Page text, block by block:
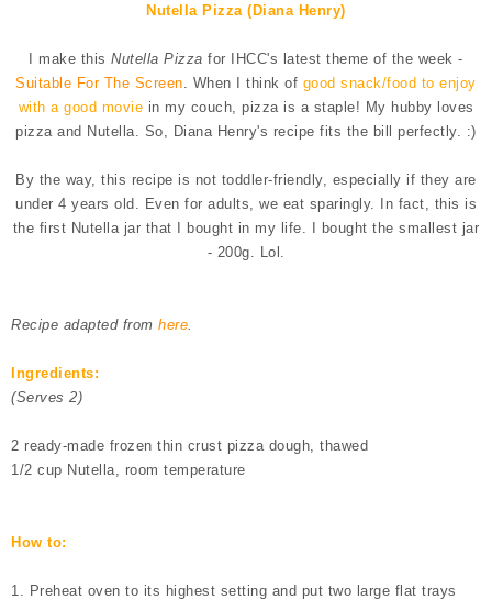
Nutella Pizza (Diana Henry)
I make thisNutella Pizza for IHCC's latest theme of the week -
Suitable For The Screen . When I think of good snack/food to enjoy
with a good movie in my couch, pizza is a staple! My hubby loves
pizza and Nutella. So, Diana Henry's recipe fits the bill perfectly. :)
By the way, this recipe is not toddler-friendly, especially if they are
under 4 years old. Even for adults, we eat sparingly. In fact, this is
the first Nutella jar that I bought in my life. I bought the smallest jar
- 200g. Lol.
Recipe adapted from here
Ingredients:
(Serves 2)
2 ready-made frozen thin crust pizza dough, thawed
1/2 cup Nutella, room temperature
How to:
1. Preheat oven to its highest setting and put two large flat trays